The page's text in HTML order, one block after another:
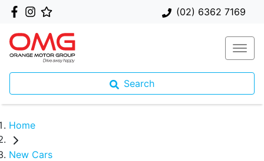
(02) 6362 7169
Search
Home
New Cars